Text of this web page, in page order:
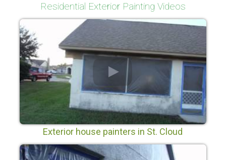
Residential Exterior Painting Videos
Exterior house painters in St. Cloud